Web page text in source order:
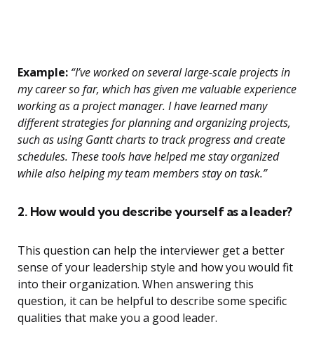
Example: “I’ve worked on several large-scale projects in
my career so far, which has given me valuable experience
working as a project manager. I have learned many
different strategies for planning and organizing projects,
such as using Gantt charts to track progress and create
schedules. These tools have helped me stay organized
while also helping my team members stay on task.”
2. How would you describe yourself as a leader?
This question can help the interviewer get a better
sense of your leadership style and how you would fit
into their organization. When answering this
question, it can be helpful to describe some specific
qualities that make you a good leader.